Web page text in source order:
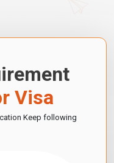
Visa
Keep following